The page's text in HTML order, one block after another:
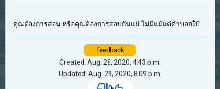
คุณต้องการสอน หรือคุณต้องการสอบกันแน่ ไม่มีแม้แต่คำบอกใบ้
feedback
Created: Aug. 28, 2020, 4:43 p.m.
Updated: Aug. 29, 2020, 8:09 p.m.